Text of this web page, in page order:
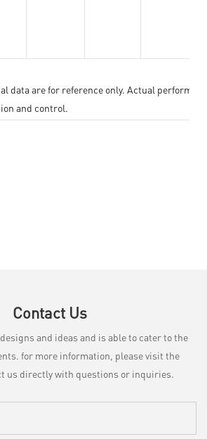
data are for reference only. Actual
and control.
Contact Us
and ideas and is able to cater to the
for more information, please visit the
us directly with questions or inquiries.